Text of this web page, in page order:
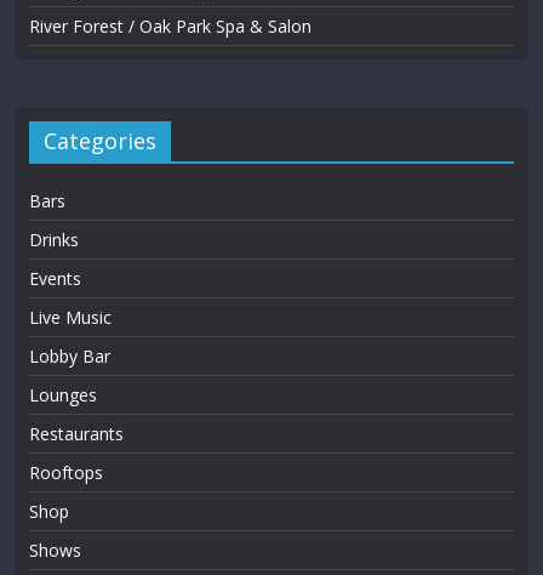
River Forest / Oak Park Spa & Salon
Categories
Bars
Drinks
Events
Live Music
Lobby Bar
Lounges
Restaurants
Rooftops
Shop
Shows